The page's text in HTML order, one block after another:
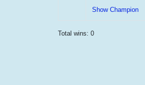
Show Champion
Total wins: 0